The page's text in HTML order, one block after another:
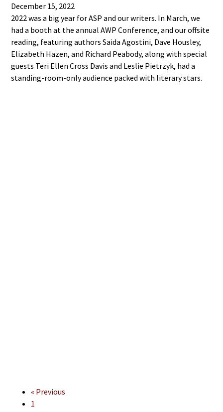
December 15, 2022
2022 was a big year for ASP and our writers. In March, we
had a booth at the annual AWP Conference, and our offsite
reading, featuring authors Saida Agostini, Dave Housley,
Elizabeth Hazen, and Richard Peabody, along with special
guests Teri Ellen Cross Davis and Leslie Pietrzyk, had a
standing-room-only audience packed with literary stars.
« Previous
1